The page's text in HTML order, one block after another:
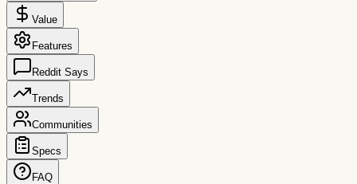
Value
Features
Reddit Says
Trends
Communities
Specs
FAQ